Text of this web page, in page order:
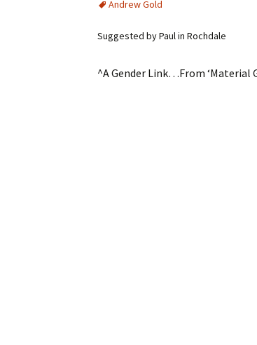
Andrew Gold
Suggested by Paul in Rochdale
^A Gender Link…From ‘Material